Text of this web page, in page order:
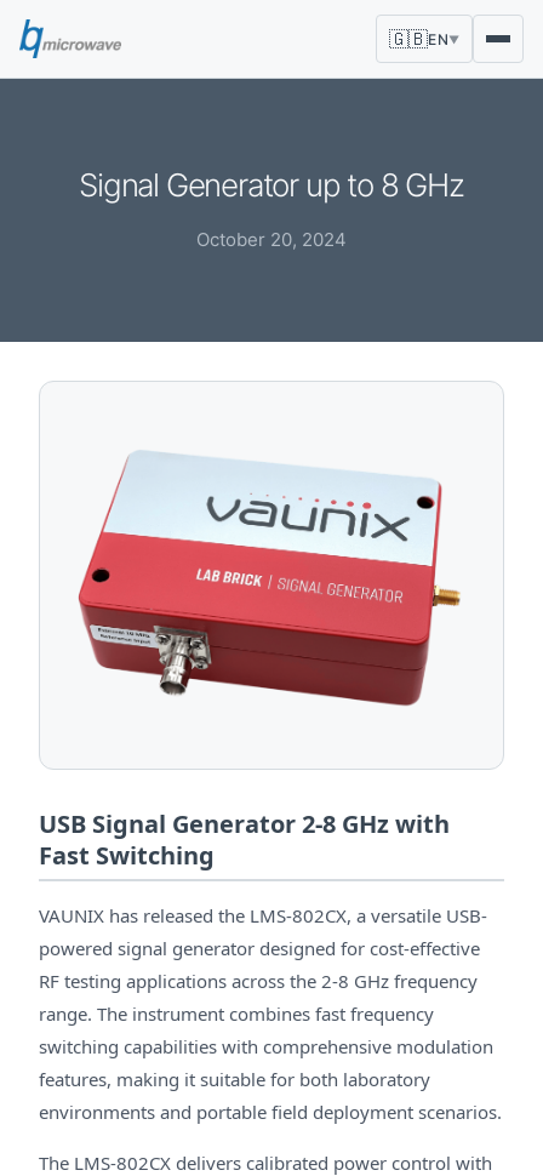
🇬🇧EN▼
Signal Generator up to 8 GHz
October 20, 2024
USB Signal Generator 2-8 GHz with
Fast Switching
VAUNIX has released the LMS-802CX, a versatile USB-
powered signal generator designed for cost-effective
RF testing applications across the 2-8 GHz frequency
range. The instrument combines fast frequency
switching capabilities with comprehensive modulation
features, making it suitable for both laboratory
environments and portable field deployment scenarios.
The LMS-802CX delivers calibrated power control with